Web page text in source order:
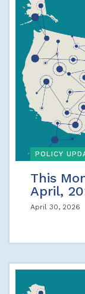
POLICY
This
April,
April 30, 2026